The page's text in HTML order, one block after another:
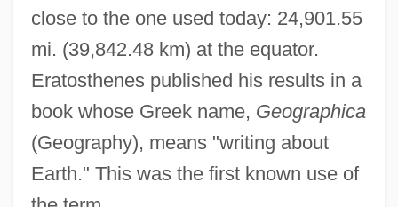
close to the one used today: 24,901.55
mi. (39,842.48 km) at the equator.
Eratosthenes published his results in a
book whose Greek name, Geographica
(Geography), means "writing about
Earth." This was the first known use of